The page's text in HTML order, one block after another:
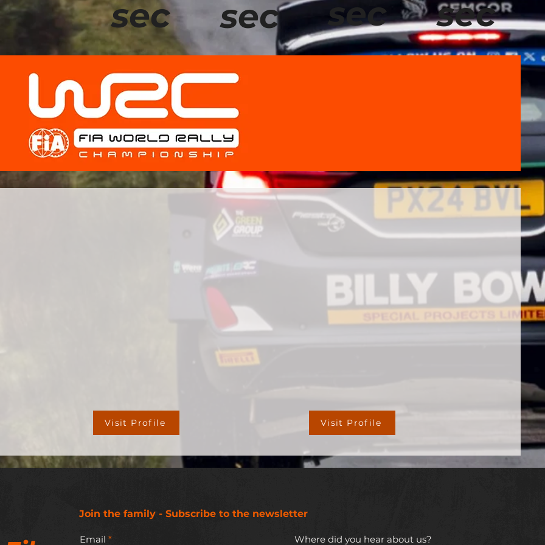
sec sec sec sec
Visit Profile Visit Profile
Join the family - Subscribe to the newsletter
Email Where did you hear about us?